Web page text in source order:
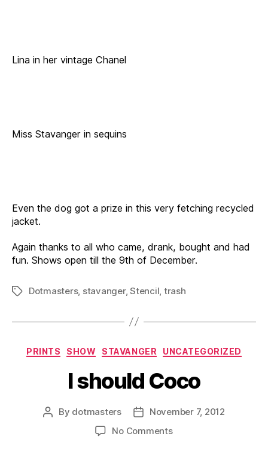
Lina in her vintage Chanel
Miss Stavanger in sequins
Even the dog got a prize in this very fetching recycled
jacket.
Again thanks to all who came, drank, bought and had
fun. Shows open till the 9th of December.
TagsDotmasters, stavanger,Stencil trash
Categories
PRINTS SHOW STAVANGER UNCATEGORIZED
I should Coco
Post
By dotmasters
PostNovember 7, 2012
No Commentson